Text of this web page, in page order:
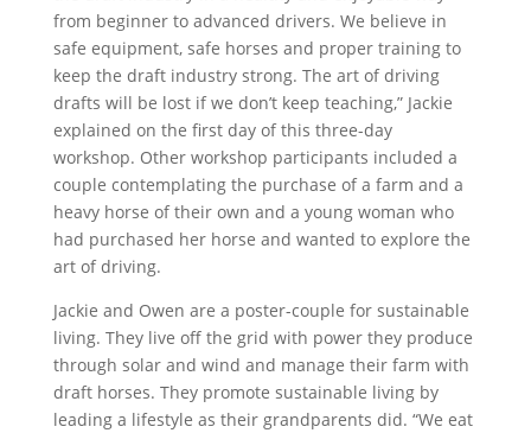
from beginner to advanced drivers. We believe in
safe equipment, safe horses and proper training to
keep the draft industry strong. The art of driving
drafts will be lost if we don’t keep teaching,” Jackie
explained on the first day of this three-day
workshop. Other workshop participants included a
couple contemplating the purchase of a farm and a
heavy horse of their own and a young woman who
had purchased her horse and wanted to explore the
art of driving.
Jackie and Owen are a poster-couple for sustainable
living. They live off the grid with power they produce
through solar and wind and manage their farm with
draft horses. They promote sustainable living by
leading a lifestyle as their grandparents did. “We eat